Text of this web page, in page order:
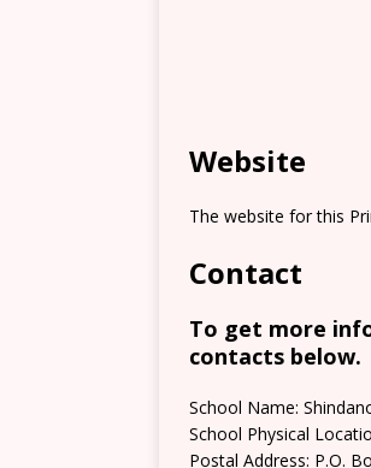
Website
The website for this
Contact
To get more
contacts below.
School Name:
School Physical
Postal Address: P.O.